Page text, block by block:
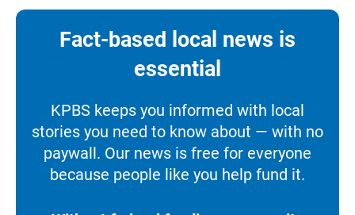
Fact-based local news is
essential
KPBS keeps you informed with local
stories you need to know about — with no
paywall. Our news is free for everyone
because people like you help fund it.